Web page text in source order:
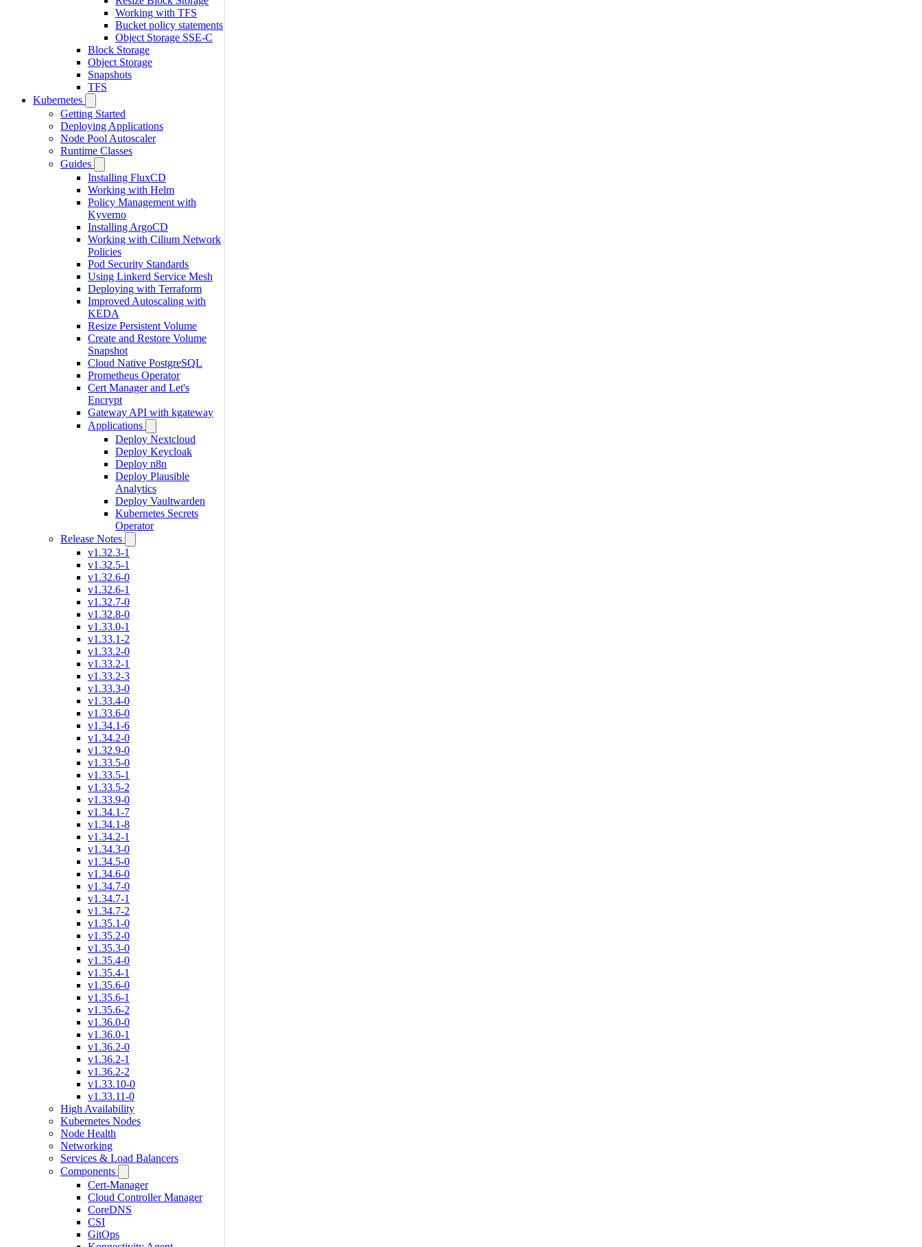
Working with TFS
Bucket policy statements
Object Storage SSE-C
Block Storage
Object Storage
Snapshots
TFS
Kubernetes
Getting Started
Deploying Applications
Node Pool Autoscaler
Runtime Classes
Guides
Installing FluxCD
Working with Helm
Policy Management with
Kyverno
Installing ArgoCD
Working with Cilium Network
Policies
Pod Security Standards
Using Linkerd Service Mesh
Deploying with Terraform
Improved Autoscaling with
KEDA
Resize Persistent Volume
Create and Restore Volume
Snapshot
Cloud Native PostgreSQL
Prometheus Operator
Cert Manager and Let's
Encrypt
Gateway API with kgateway
Applications
Deploy Nextcloud
Deploy Keycloak
Deploy n8n
Deploy Plausible
Analytics
Deploy Vaultwarden
Kubernetes Secrets
Operator
Release Notes
v1.32.3-1
v1.32.5-1
v1.32.6-0
v1.32.6-1
v1.32.7-0
v1.32.8-0
v1.33.0-1
v1.33.1-2
v1.33.2-0
v1.33.2-1
v1.33.2-3
v1.33.3-0
v1.33.4-0
v1.33.6-0
v1.34.1-6
v1.34.2-0
v1.32.9-0
v1.33.5-0
v1.33.5-1
v1.33.5-2
v1.33.9-0
v1.34.1-7
v1.34.1-8
v1.34.2-1
v1.34.3-0
v1.34.5-0
v1.34.6-0
v1.34.7-0
v1.34.7-1
v1.34.7-2
v1.35.1-0
v1.35.2-0
v1.35.3-0
v1.35.4-0
v1.35.4-1
v1.35.6-0
v1.35.6-1
v1.35.6-2
v1.36.0-0
v1.36.0-1
v1.36.2-0
v1.36.2-1
v1.36.2-2
v1.33.10-0
v1.33.11-0
High Availability
Kubernetes Nodes
Node Health
Networking
Services & Load Balancers
Components
Cert-Manager
Cloud Controller Manager
CoreDNS
CSI
GitOps